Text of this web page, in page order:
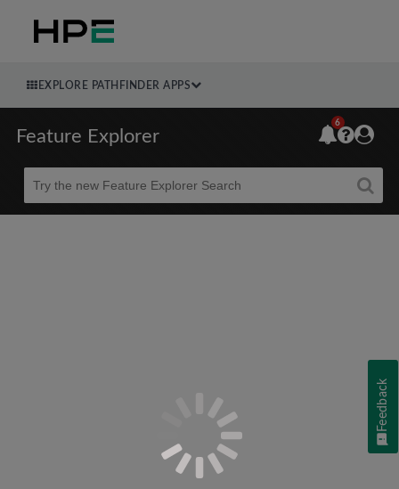
EXPLORE PATHFINDER APPS
Feature Explorer
Beta
6
Feedback